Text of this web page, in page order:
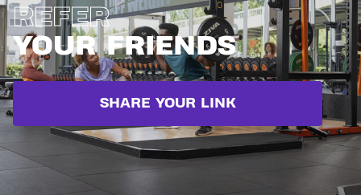
REFER
YOUR FRIENDS
SHARE YOUR LINK